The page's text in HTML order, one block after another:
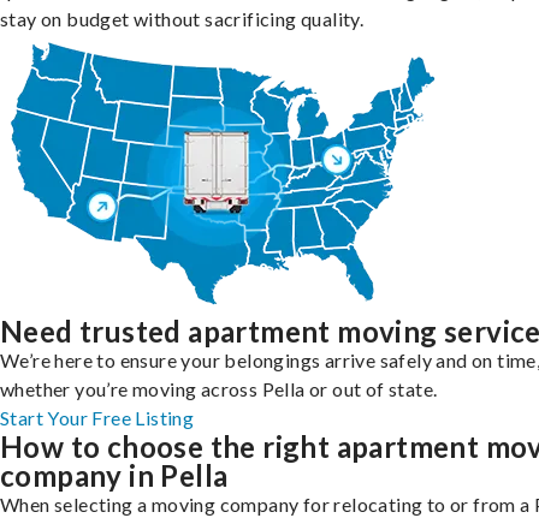
stay on budget without sacrificing quality.
Need trusted apartment moving
We’re here to ensure your belongings arrive safely and on
whether you’re moving across Pella or out of state.
Start Your Free Listing
How to choose the right apartment
company in Pella
When selecting a moving company for relocating to or from a